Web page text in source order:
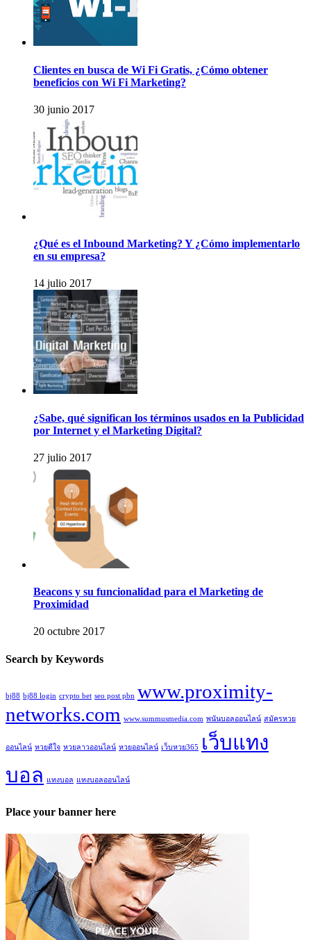
Clientes en busca de Wi Fi Gratis, ¿Cómo obtener
beneficios con Wi Fi Marketing?
30 junio 2017
¿Qué es el Inbound Marketing? Y ¿Cómo implementarlo
en su empresa?
14 julio 2017
¿Sabe, qué significan los términos usados en la Publicidad
por Internet y el Marketing Digital?
27 julio 2017
Beacons y su funcionalidad para el Marketing de
Proximidad
20 octubre 2017
Search by Keywords
bj88 bj88 login crypto bet seo post pbn www.proximity-
networks.com www.summusmedia.com พนันบอลออนไลน์ สมัครหวย
ออนไลน์ หวยดีใจ หวยลาวออนไลน์ หวยออนไลน์ เว็บหวย365
เว็บแทง
บอล
แทงบอล แทงบอลออนไลน์
Place your banner here